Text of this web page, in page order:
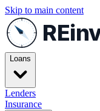
Skip to main content
Loans
Lenders
Insurance